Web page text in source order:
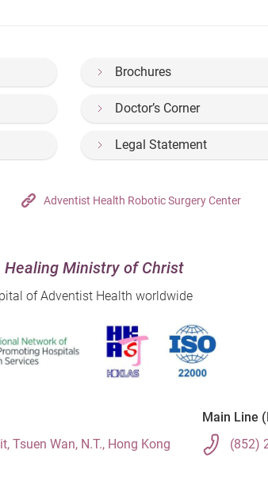
Brochures
Doctor’s Corner
Legal Statement
Adventist Health Robotic Surgery Center
Healing Ministry of Christ
of Adventist Health worldwide
Tsuen Wan, N.T., Hong Kong
Main Line
(852)